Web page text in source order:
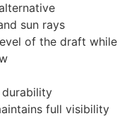
sun rays
of the draft while
full visibility